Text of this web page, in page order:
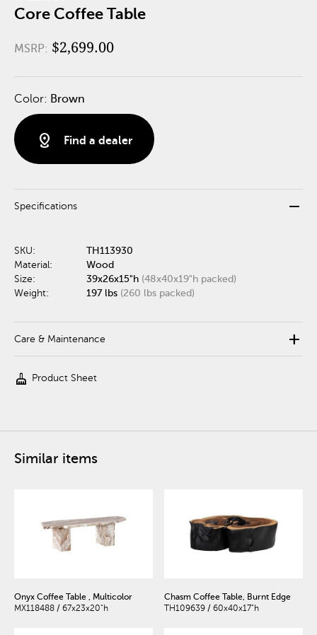
Core Coffee Table
MSRP: $2,699.00
Color: Brown
distance Find a dealer
Specifications remove
SKU:
TH113930
Material:
Wood
Size:
39x26x15"h (48x40x19"h packed)
Weight:
197 lbs (260 lbs packed)
Care & Maintenance add
cleaning_services Product Sheet
Similar items
Onyx Coffee Table , Multicolor
MX118488 / 67x23x20"h
Chasm Coffee Table, Burnt Edge
TH109639 / 60x40x17"h